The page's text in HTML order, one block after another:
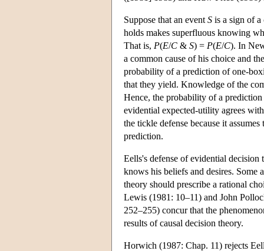
Suppose that an event S is a sign of a
holds makes superfluous knowing
That is, P(E/C & S) = P(E/C). In
a common cause of his choice and
probability of a prediction of one-
that they yield. Knowledge of the
Hence, the probability of a
evidential expected-utility agrees
the tickle defense because it
prediction.
Eells's defense of evidential decision
knows his beliefs and desires. Some
theory should prescribe a rational
Lewis (1981: 10–11) and John
252–255) concur that the
results of causal decision theory.
Horwich (1987: Chap. 11) rejects